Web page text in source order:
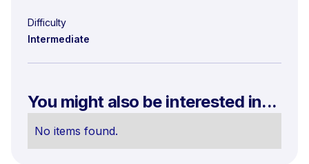
Difficulty
Intermediate
You might also be interested in...
No items found.